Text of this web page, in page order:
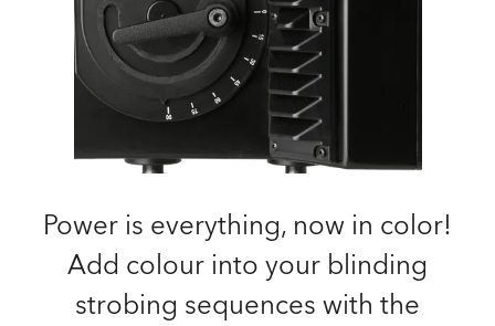
Power is everything, now in color!
Add colour into your blinding
strobing sequences with the